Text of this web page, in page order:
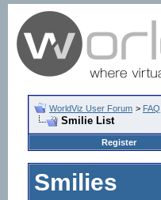
WorldViz User Forum > FAQ
Smilie List
Register
Smilies